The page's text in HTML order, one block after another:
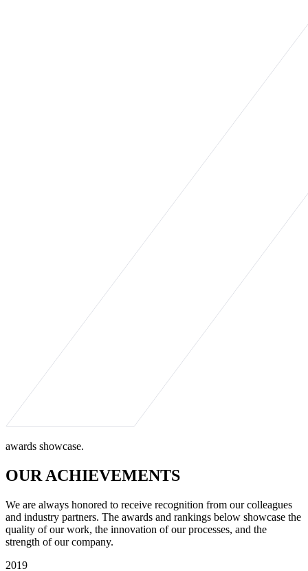
awards showcase.
OUR ACHIEVEMENTS
We are always honored to receive recognition from our colleagues
and industry partners. The awards and rankings below showcase the
quality of our work, the innovation of our processes, and the
strength of our company.
2019